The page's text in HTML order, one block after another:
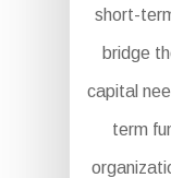
short-
bridge
capital
term